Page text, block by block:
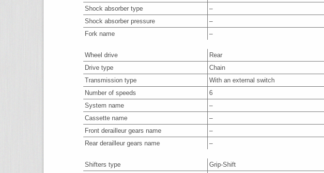
Shock absorber type
–
Shock absorber pressure
–
Fork name
–
Wheel drive
Rear
Drive type
Chain
Transmission type
With an external switch
Number of speeds
6
System name
–
Cassette name
–
Front derailleur gears name
–
Rear derailleur gears name
–
Shifters type
Grip-Shift